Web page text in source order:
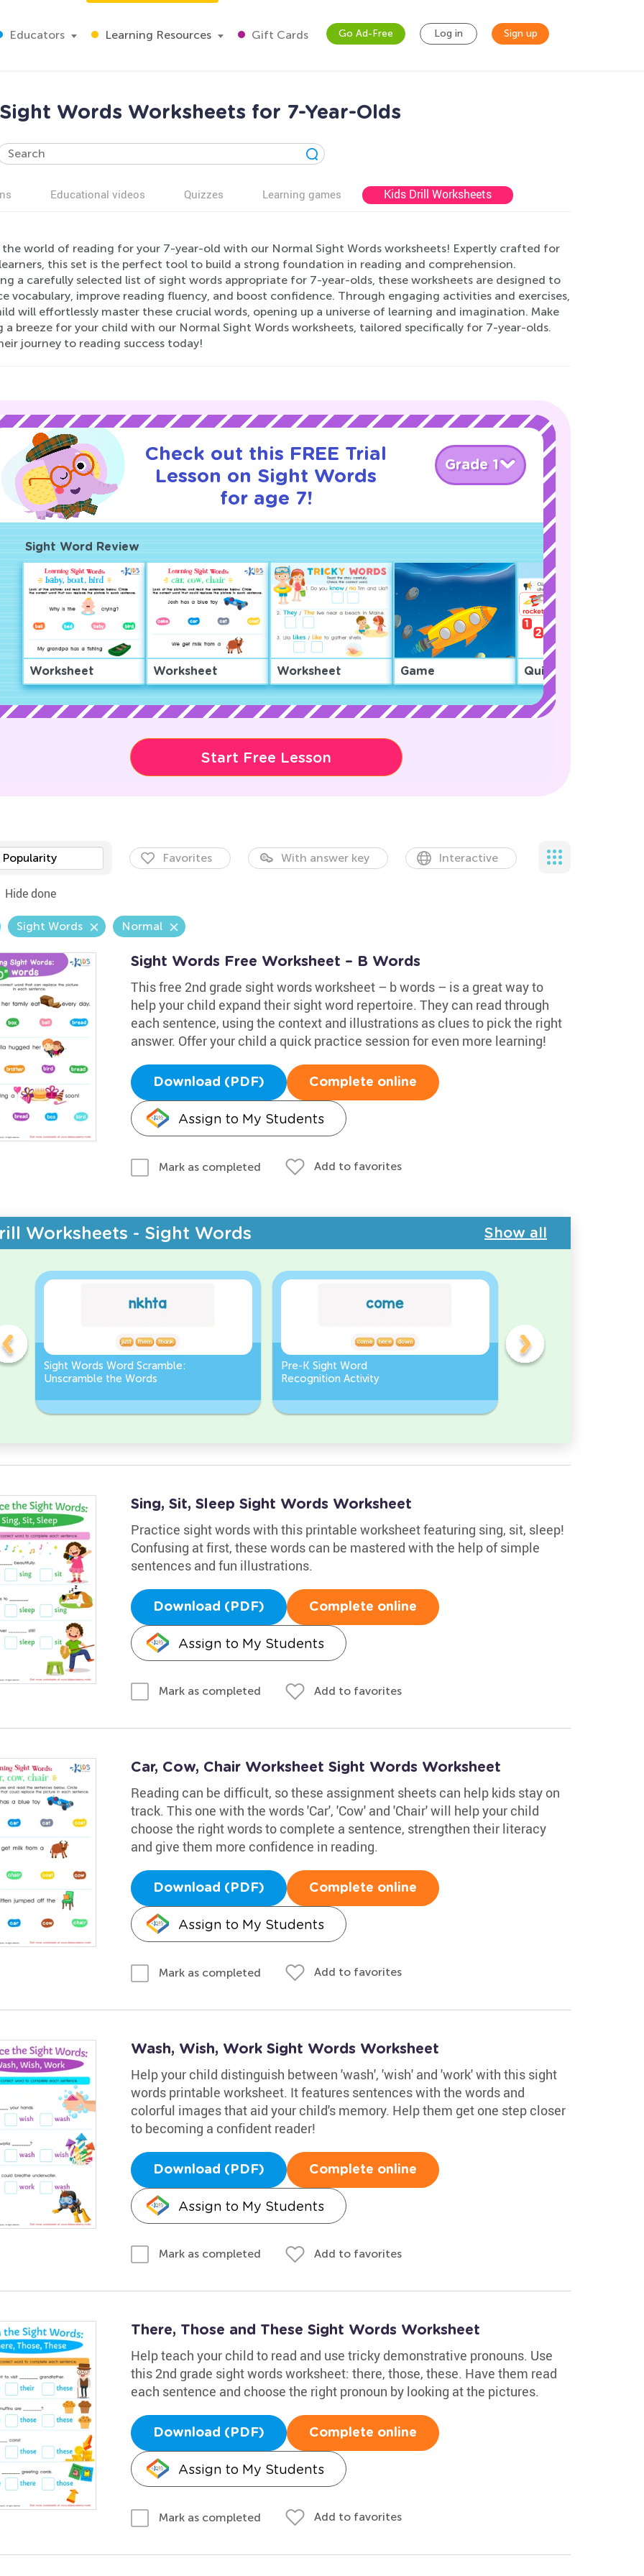
Educators Learning Resources Gift Cards Go Ad-Free Log in Sign up
Words Worksheets for 7-Year-Olds
Educational videos Quizzes Learning games Kids Drill Worksheets
the world of reading for your 7-year-old with our Normal Sight Words worksheets! Expertly crafted for
this set is the perfect tool to build a strong foundation in reading and comprehension.
a carefully selected list of sight words appropriate for 7-year-olds, these worksheets are designed to
vocabulary, improve reading fluency, and boost confidence. Through engaging activities and exercises,
will effortlessly master these crucial words, opening up a universe of learning and imagination. Make
a breeze for your child with our Normal Sight Words worksheets, tailored specifically for 7-year-olds.
journey to reading success today!
Check out this FREE Trial
Lesson on Sight Words
for age 7!
Grade 1
Sight Word Review
Worksheet Worksheet Worksheet Game Quiz
Start Free Lesson
Popularity Favorites With answer key Interactive
Hide done
Sight Words Normal
Sight Words Free Worksheet – B Words
This free 2nd grade sight words worksheet – b words – is a great way to
help your child expand their sight word repertoire. They can read through
each sentence, using the context and illustrations as clues to pick the right
answer. Offer your child a quick practice session for even more learning!
Download (PDF) Complete online
Assign to My Students
Mark as completed Add to favorites
Worksheets - Sight Words Show all
Sight Words Word Scramble:
Unscramble the Words
Pre-K Sight Word
Recognition Activity
Find the Missing Letter in
Sing, Sit, Sleep Sight Words Worksheet
Practice sight words with this printable worksheet featuring sing, sit, sleep!
Confusing at first, these words can be mastered with the help of simple
sentences and fun illustrations.
Download (PDF) Complete online
Assign to My Students
Mark as completed Add to favorites
Car, Cow, Chair Worksheet Sight Words Worksheet
Reading can be difficult, so these assignment sheets can help kids stay on
track. This one with the words 'Car', 'Cow' and 'Chair' will help your child
choose the right words to complete a sentence, strengthen their literacy
and give them more confidence in reading.
Download (PDF) Complete online
Assign to My Students
Mark as completed Add to favorites
Wash, Wish, Work Sight Words Worksheet
Help your child distinguish between 'wash', 'wish' and 'work' with this sight
words printable worksheet. It features sentences with the words and
colorful images that aid your child's memory. Help them get one step closer
to becoming a confident reader!
Download (PDF) Complete online
Assign to My Students
Mark as completed Add to favorites
There, Those and These Sight Words Worksheet
Help teach your child to read and use tricky demonstrative pronouns. Use
this 2nd grade sight words worksheet: there, those, these. Have them read
each sentence and choose the right pronoun by looking at the pictures.
Download (PDF) Complete online
Assign to My Students
Mark as completed Add to favorites